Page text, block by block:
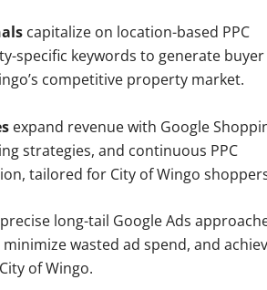
capitalize on location-based PPC
specific keywords to generate buyer
competitive property market.
expand revenue with Google
strategies, and continuous PPC
tailored for City of Wingo
long-tail Google Ads
wasted ad spend, and
of Wingo.